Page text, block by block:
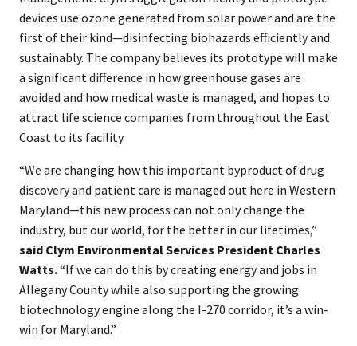
devices use ozone generated from solar power and are the
first of their kind—disinfecting biohazards efficiently and
sustainably. The company believes its prototype will make
a significant difference in how greenhouse gases are
avoided and how medical waste is managed, and hopes to
attract life science companies from throughout the East
Coast to its facility.
“We are changing how this important byproduct of drug
discovery and patient care is managed out here in Western
Maryland—this new process can not only change the
industry, but our world, for the better in our lifetimes,”
said Clym Environmental Services President Charles
Watts.“If we can do this by creating energy and jobs in
Allegany County while also supporting the growing
biotechnology engine along the I-270 corridor, it’s a win-
win for Maryland.”